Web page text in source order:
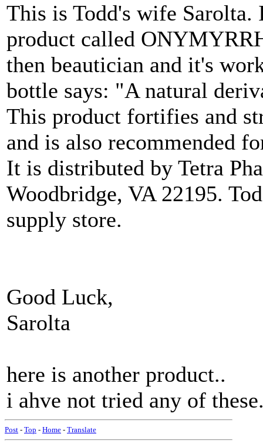
This is Todd's wife Sarolta.
product called
then beautician and it's
bottle says: "A natural
This product fortifies and
and is also recommended
It is distributed by Tetra
Woodbridge, VA 22195.
supply store.
Good Luck,
Sarolta
here is another product..
i ahve not tried any of
Post - Top - Home - Translate